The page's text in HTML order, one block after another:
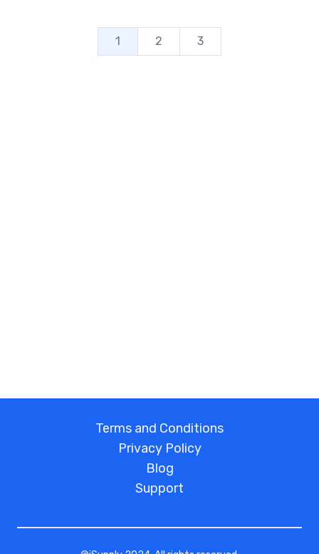
1 2 3
Terms and Conditions
Privacy Policy
Blog
Support